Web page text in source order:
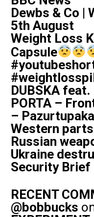
Dewbs & Co |
5th August
Weight Loss
Capsule
DUBSKA feat.
PORTA –
–
Western
Russian
Ukraine
Security Brief
RECENT
@bobbucks